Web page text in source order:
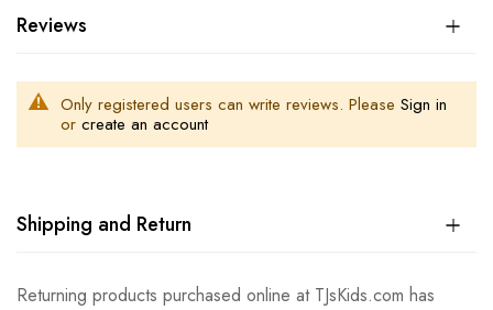
Reviews
Only registered users can write reviews. Please Sign in
or create an account
Shipping and Return
Returning products purchased online at TJsKids.com has